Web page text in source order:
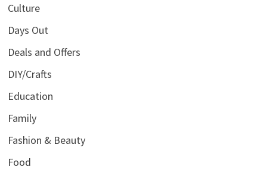
Culture
Days Out
Deals and Offers
DIY/Crafts
Education
Family
Fashion & Beauty
Food